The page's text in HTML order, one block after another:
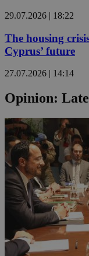
29.07.2026 | 18:22
The housing
Cyprus’ future
27.07.2026 | 14:14
Opinion: